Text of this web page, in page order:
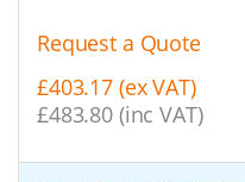
Request a Quote
£403.17 (ex VAT)
£483.80 (inc VAT)